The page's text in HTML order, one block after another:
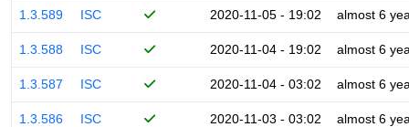
1.3.589 ISC 2020-11-05 - 19:02 almost 6
1.3.588 ISC 2020-11-04 - 19:02 almost 6
1.3.587 ISC 2020-11-04 - 03:02 almost 6
1.3.586 ISC 2020-11-03 - 03:02 almost 6